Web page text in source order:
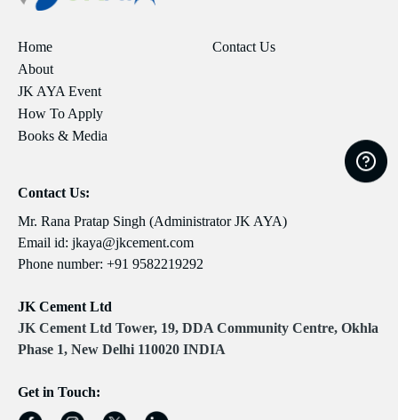
Home
About
JK AYA Event
How To Apply
Books & Media
Contact Us
Contact Us:
Mr. Rana Pratap Singh (Administrator JK AYA)
Email id: jkaya@jkcement.com
Phone number: +91 9582219292
JK Cement Ltd
JK Cement Ltd Tower, 19, DDA Community Centre, Okhla
Phase 1, New Delhi 110020 INDIA
Get in Touch: